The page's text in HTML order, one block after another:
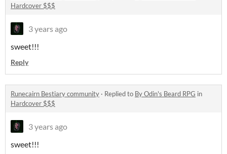
Hardcover $$$
3 years ago
sweet!!!
Reply
Runecairn Bestiary community · Replied to By Odin's Beard RPG in
Hardcover $$$
3 years ago
sweet!!!